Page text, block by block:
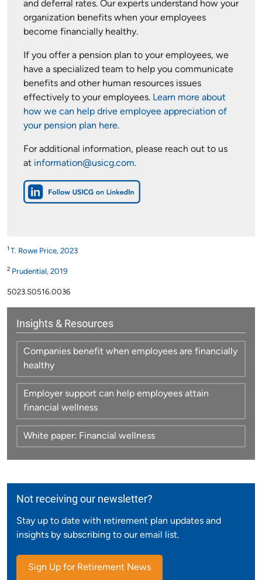
and deferral rates. Our experts understand how your
organization benefits when your employees
become financially healthy.
If you offer a pension plan to your employees, we
have a specialized team to help you communicate
benefits and other human resources issues
effectively to your employees. Learn more about
how we can help drive employee appreciation of
your pension plan here.
For additional information, please reach out to us
at information@usicg.com.
1 T. Rowe Price, 2023
2 Prudential, 2019
5023.S0516.0036
Insights & Resources
Companies benefit when employees are financially
healthy
Employer support can help employees attain
financial wellness
White paper: Financial wellness
Not receiving our newsletter?
Stay up to date with retirement plan updates and
insights by subscribing to our email list.
Sign Up for Retirement News